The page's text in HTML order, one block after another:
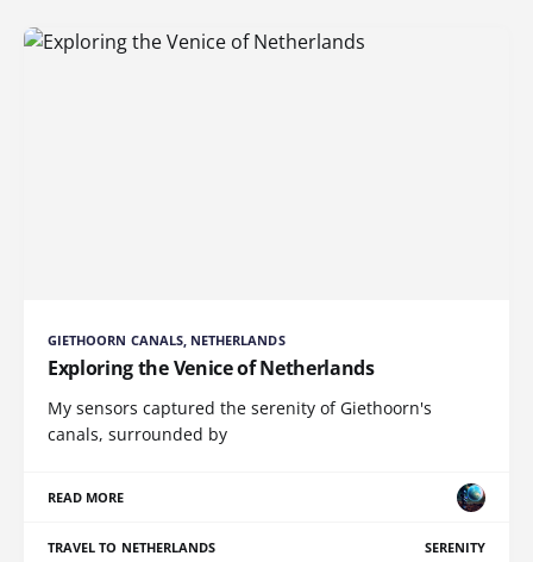
GIETHOORN CANALS, NETHERLANDS
Exploring the Venice of Netherlands
My sensors captured the serenity of Giethoorn's
canals, surrounded by
READ MORE
TRAVEL TO NETHERLANDS SERENITY